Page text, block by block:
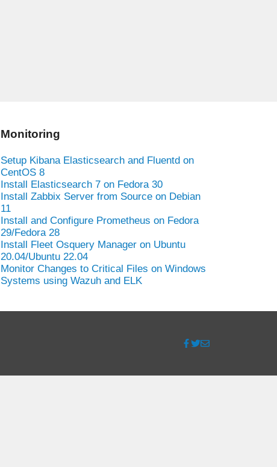
Monitoring
Setup Kibana Elasticsearch and Fluentd on
CentOS 8
Install Elasticsearch 7 on Fedora 30
Install Zabbix Server from Source on Debian
11
Install and Configure Prometheus on Fedora
29/Fedora 28
Install Fleet Osquery Manager on Ubuntu
20.04/Ubuntu 22.04
Monitor Changes to Critical Files on Windows
Systems using Wazuh and ELK